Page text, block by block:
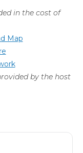
in the cost of
Map
by the host